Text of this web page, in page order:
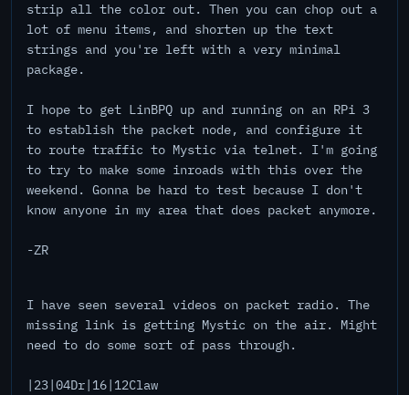
strip all the color out. Then you can chop out a
lot of menu items, and shorten up the text
strings and you're left with a very minimal
package.
I hope to get LinBPQ up and running on an RPi 3
to establish the packet node, and configure it
to route traffic to Mystic via telnet. I'm going
to try to make some inroads with this over the
weekend. Gonna be hard to test because I don't
know anyone in my area that does packet anymore.
-ZR
I have seen several videos on packet radio. The
missing link is getting Mystic on the air. Might
need to do some sort of pass through.
|23|04Dr|16|12Claw